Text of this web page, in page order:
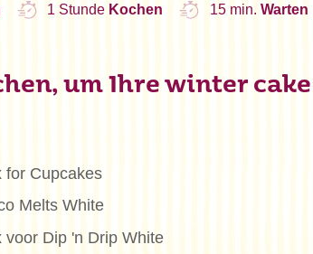
1 Stunde Kochen 15 min. Warten
um Ihre winter
for Cupcakes
Melts White
Dip 'n Drip White